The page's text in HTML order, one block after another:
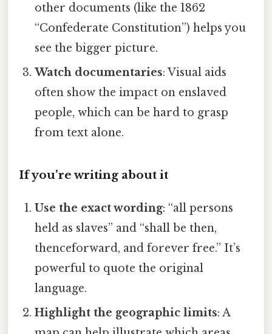
other documents (like the 1862
“Confederate Constitution”) helps you
see the bigger picture.
Watch documentaries: Visual aids
often show the impact on enslaved
people, which can be hard to grasp
from text alone.
If you’re writing about it
Use the exact wording: “all persons
held as slaves” and “shall be then,
thenceforward, and forever free.” It’s
powerful to quote the original
language.
Highlight the geographic limits: A